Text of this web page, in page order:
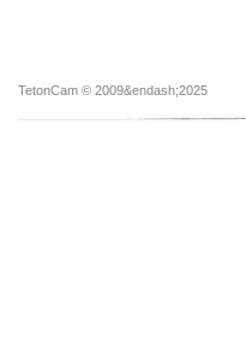
TetonCam © 2009&endash;2025